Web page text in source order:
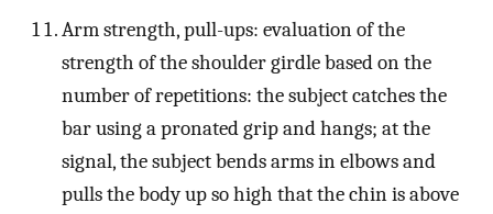
Arm strength, pull-ups: evaluation of the
strength of the shoulder girdle based on the
number of repetitions: the subject catches the
bar using a pronated grip and hangs; at the
signal, the subject bends arms in elbows and
pulls the body up so high that the chin is above